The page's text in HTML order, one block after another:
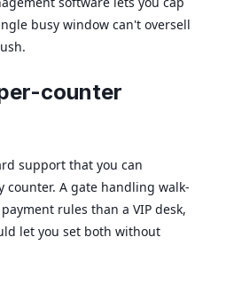
busy window can't oversell
counter
support that you can
counter. A gate handling walk-
rules than a VIP desk,
let you set both without